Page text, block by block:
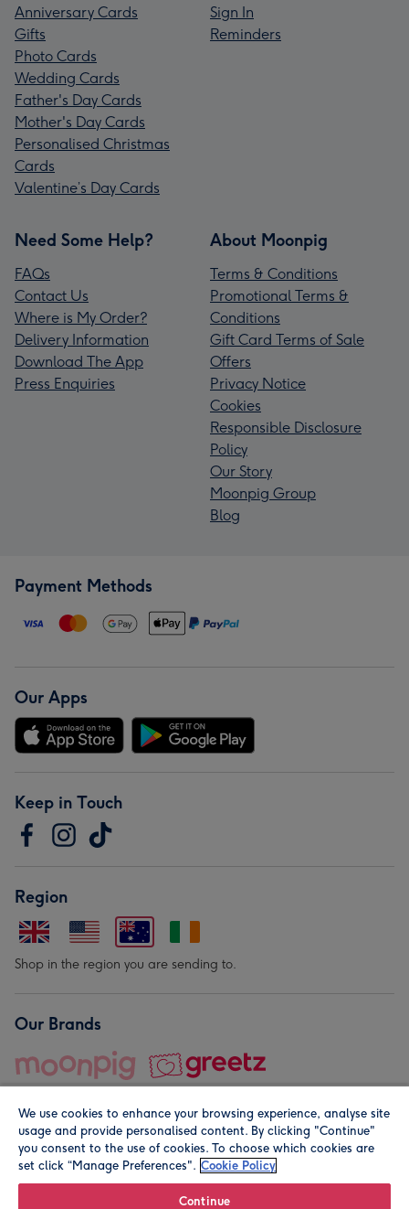
Anniversary Cards
Gifts
Photo Cards
Wedding Cards
Father's Day Cards
Mother's Day Cards
Personalised Christmas
Cards
Valentine’s Day Cards
Sign In
Reminders
Need Some Help?
FAQs
Contact Us
Where is My Order?
Delivery Information
Download The App
Press Enquiries
About Moonpig
Terms & Conditions
Promotional Terms &
Conditions
Gift Card Terms of Sale
Offers
Privacy Notice
Cookies
Responsible Disclosure
Policy
Our Story
Moonpig Group
Blog
Payment Methods
Our Apps
Keep in Touch
Region
Shop in the region you are sending to.
Our Brands
© Moonpig.com Limited 2026. Registered company address is
We use cookies to enhance your browsing experience, analyse site
usage and provide personalised content. By clicking "Continue"
you consent to the use of cookies. To choose which cookies are
set click “Manage Preferences". Cookie Policy
Continue